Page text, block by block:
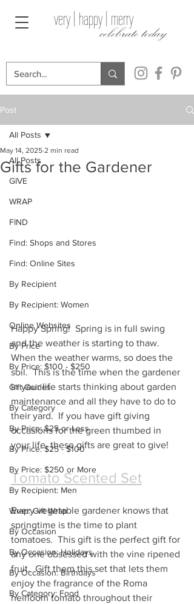
celebrate today
very | happy | merry
Post
All Posts
GIVE
WRAP
FIND
Find: Shops and Stores
Find: Online Sites
By Recipient
By Recipient: Women
Online Websites
By Price
By Price: $100 - $250
Gift Guides
By Category
By Price: $25 or Less
By Price: $25 - $100
By Price: $250 or More
By Recipient: Men
Wrap: Gift Wrap
By Occasion
By Occasion: Holidays
By Occasion: Birthdays
By Category: Food
All Posts
Gifts for the Gardener
May 14, 2025 2 min read
Happy Spring!  Spring is in full swing
and the weather is starting to thaw.
When the weather warms, so does the
soil.  This is the time when the gardener
in your life starts thinking about garden
maintenance and all they have to do to
their yard.  If you have gift giving
occasions for the green thumbed in
your life, these gifts are great to give!
Tomato Scented Set
Every vegetable gardener knows that
springtime is the time to plant
tomatoes.  This gift is the perfect gift for
any one obsessed with the vine ripened
fruit.  Gift them this set that lets them
enjoy the fragrance of the Roma
heirloom tomato throughout their